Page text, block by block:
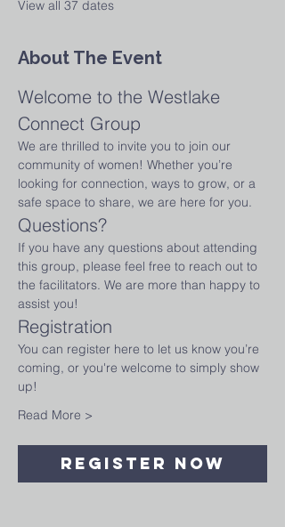
View all 37 dates
About The Event
Welcome to the Westlake
Connect Group
We are thrilled to invite you to join our
community of women! Whether you’re
looking for connection, ways to grow, or a
safe space to share, we are here for you.
Questions?
If you have any questions about attending
this group, please feel free to reach out to
the facilitators. We are more than happy to
assist you!
Registration
You can register here to let us know you’re
coming, or you're welcome to simply show
up!
Read More >
Register Now